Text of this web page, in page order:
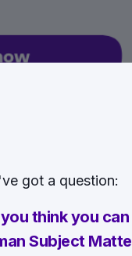
got a question:
think you
Subject